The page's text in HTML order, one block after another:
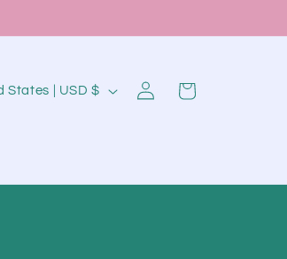
United States | USD $
Log
in
Cart